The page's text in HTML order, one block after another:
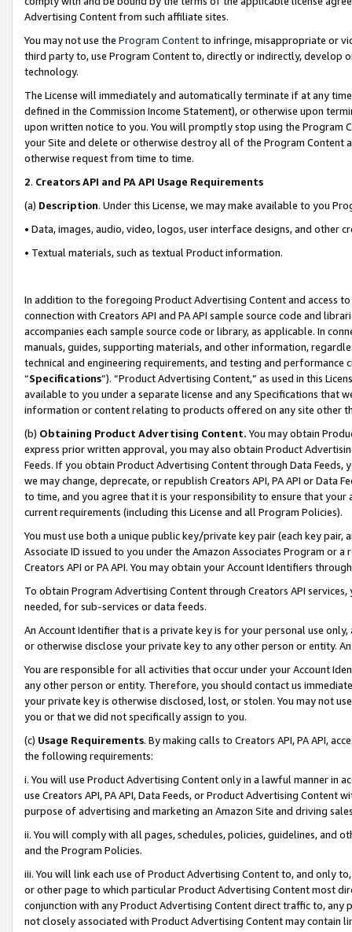
Advertising Content from such affiliate sites.
You may not use the Program Contentto infringe, misappropriate or
third party to, use Program Content to, directly or indirectly, develop
technology.
The License will immediately and automatically terminate if at any
defined in the Commission Income Statement), or otherwise upon
upon written notice to you. You will promptly stop using the Program
your Site and delete or otherwise destroy all of the Program Content
otherwise request from time to time.
2. Creators API and PA API Usage Requirements
(a) Description. Under this License, we may make available to you
• Data, images, audio, video, logos, user interface designs, and other
• Textual materials, such as textual Product information.
In addition to the foregoing Product Advertising Content and access
connection with Creators API and PA API sample source code and
accompanies each sample source code or library, as applicable. In
manuals, guides, supporting materials, and other information,
technical and engineering requirements, and testing and
“Specifications”). “Product Advertising Content,” as used in this
available to you under a separate license and any Specifications that
information or content relating to products offered on any site other
(b) Obtaining Product Advertising Content. You may obtain
express prior written approval, you may also obtain Product
Feeds. If you obtain Product Advertising Content through Data Feeds,
we may change, deprecate, or republish Creators API, PA API or Data
to time, and you agree that it is your responsibility to ensure that your
current requirements (including this License and all Program Policies).
You must use both a unique public key/private key pair (each key pair,
Associate ID issued to you under the Amazon Associates Program or
Creators API or PA API. You may obtain your Account Identifiers
To obtain Program Advertising Content through Creators API
needed, for sub-services or data feeds.
An Account Identifier that is a private key is for your personal use
or otherwise disclose your private key to any other person or entity.
You are responsible for all activities that occur under your Account
any other person or entity. Therefore, you should contact us
your private key is otherwise disclosed, lost, or stolen. You may not
you or that we did not specifically assign to you.
(c) Usage Requirements. By making calls to Creators API, PA API,
the following requirements:
i. You will use Product Advertising Content only in a lawful manner in
use Creators API, PA API, Data Feeds, or Product Advertising
purpose of advertising and marketing an Amazon Site and driving
ii. You will comply with all pages, schedules, policies, guidelines, and
and the Program Policies.
iii. You will link each use of Product Advertising Content to, and only
or other page to which particular Product Advertising Content most
conjunction with any Product Advertising Content direct traffic to,
not closely associated with Product Advertising Content may contain